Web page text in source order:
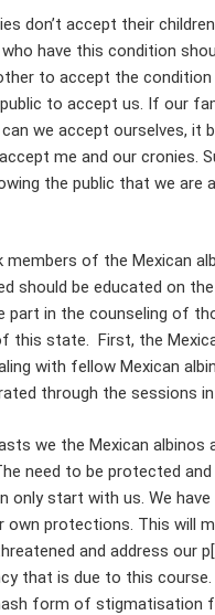
don’t accept their
have this condition
to accept the
to accept us. If our
we accept ourselves, it
me and our cronies.
the public that we are
of the Mexican
should be educated on
part in the counseling of
this state. First, the
with fellow Mexican
through the sessions
we the Mexican albinos
need to be protected
only start with us. We
own protections. This will
and address our
that is due to this course.
form of stigmatisation